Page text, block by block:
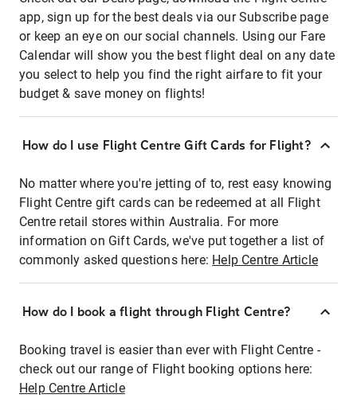
app, sign up for the best deals via our Subscribe page
or keep an eye on our social channels. Using our Fare
Calendar will show you the best flight deal on any date
you select to help you find the right airfare to fit your
budget & save money on flights!
How do I use Flight Centre Gift Cards for Flight?
No matter where you're jetting of to, rest easy knowing
Flight Centre gift cards can be redeemed at all Flight
Centre retail stores within Australia. For more
information on Gift Cards, we've put together a list of
commonly asked questions here: Help Centre Article
How do I book a flight through Flight Centre?
Booking travel is easier than ever with Flight Centre -
check out our range of Flight booking options here:
Help Centre Article